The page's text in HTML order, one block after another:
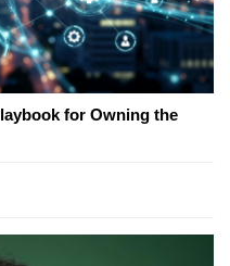
for Owning the